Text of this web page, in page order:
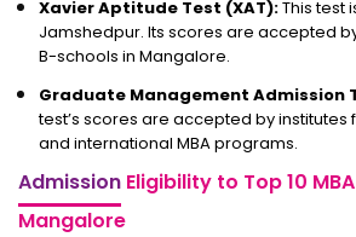
Xavier Aptitude Test (XAT):This test
Jamshedpur. Its scores are accepted
B-schools in Mangalore.
Graduate Management Admission
test’s scores are accepted by institutes
and international MBA programs.
Admission Eligibility to Top 10
Mangalore